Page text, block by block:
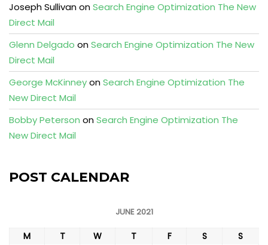
Joseph SullivanonSearch Engine Optimization The New
Direct Mail
Glenn Delgado onSearch Engine Optimization The New
Direct Mail
George McKinneyonSearch Engine Optimization The
New Direct Mail
Bobby Peterson onSearch Engine Optimization The
New Direct Mail
POST CALENDAR
JUNE 2021
M T W T F S
S